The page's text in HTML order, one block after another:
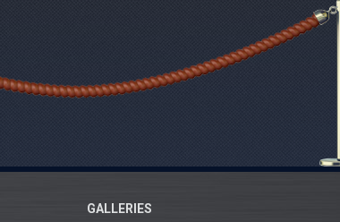
GALLERIES